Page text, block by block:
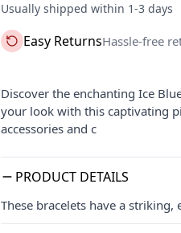
Usually shipped within 1-3 days
Easy ReturnsHassle-free
Discover the enchanting Ice
your look with this captivating
accessories and c
PRODUCT DETAILS
These bracelets have a